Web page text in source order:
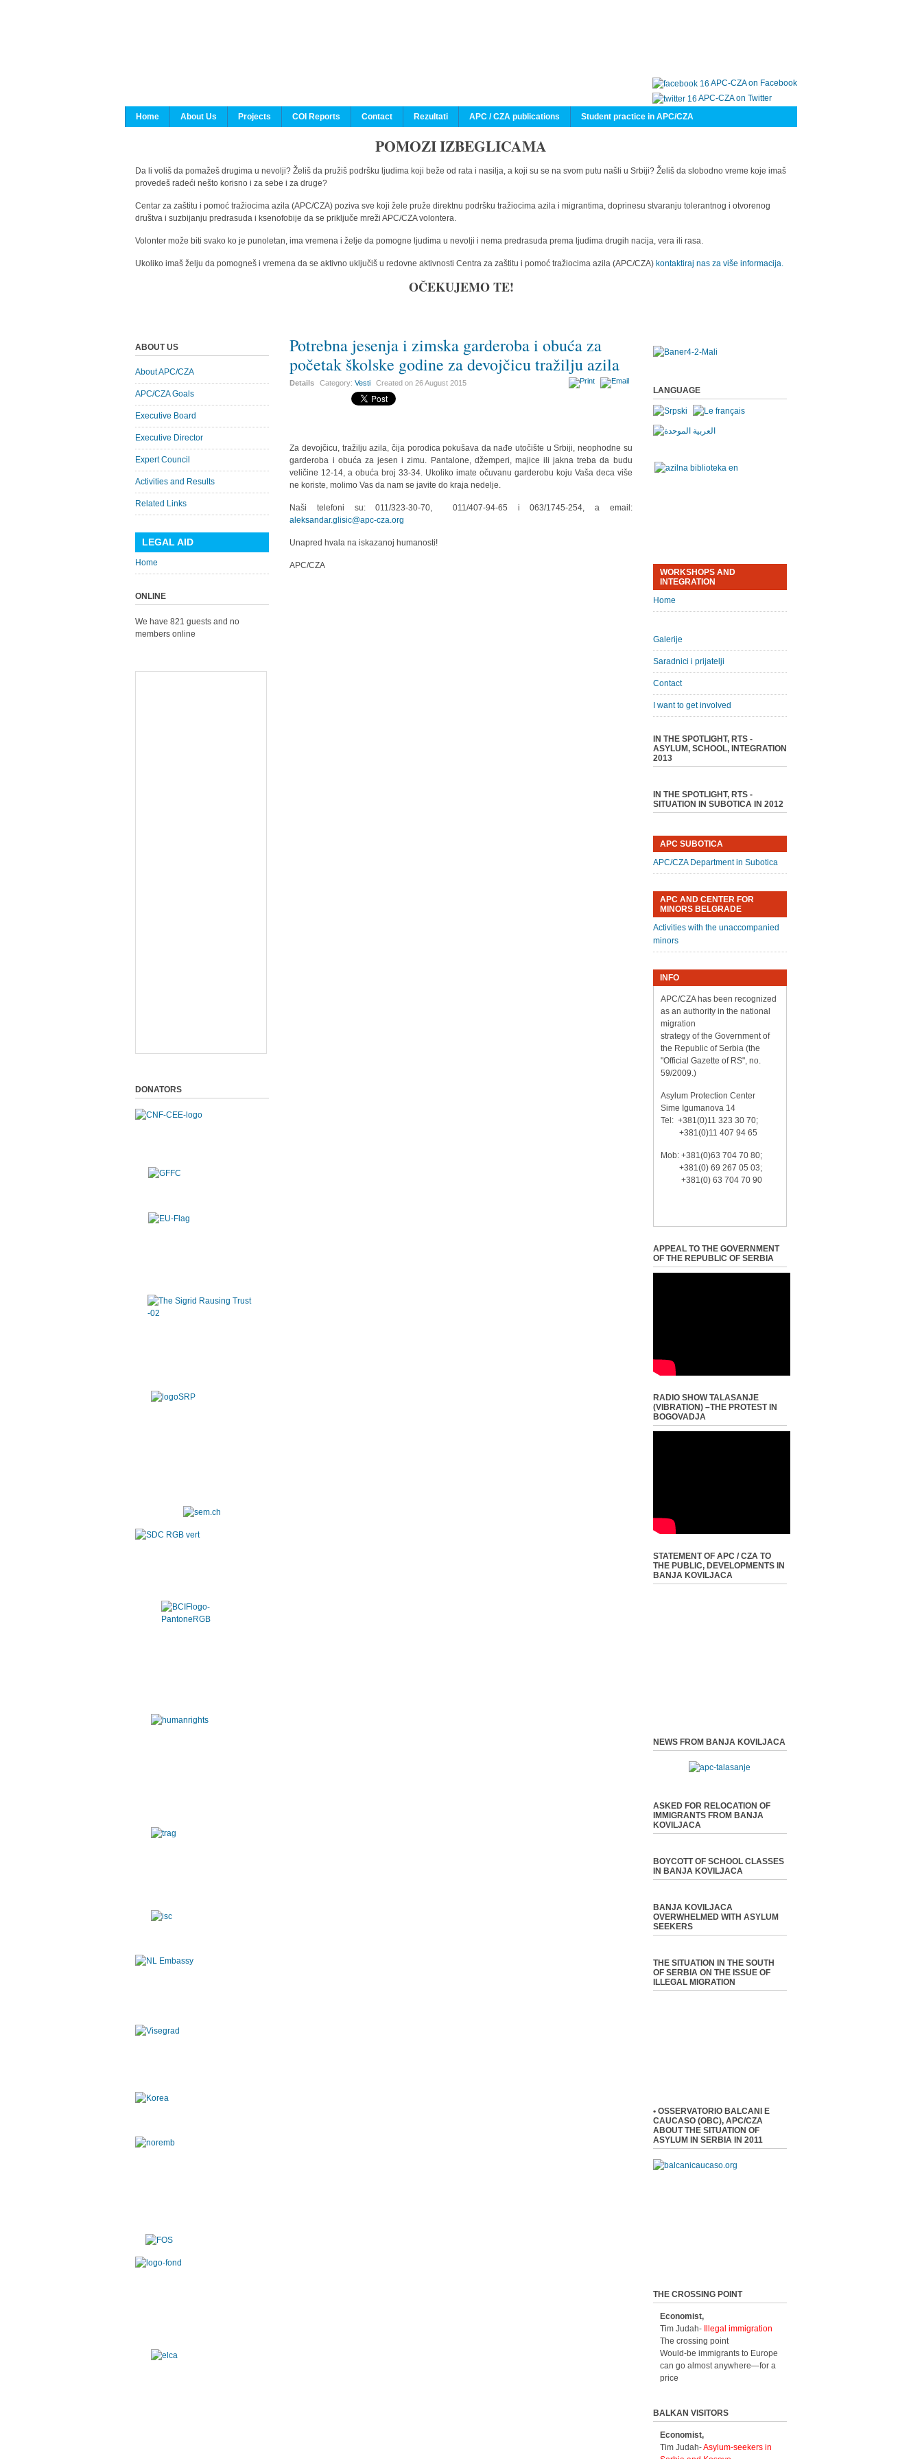
APC-CZA on Facebook
APC-CZA on Twitter
Home
About Us Projects COI Reports Contact Rezultati APC / CZA publications Student practice in APC/CZA
POMOZI IZBEGLICAMA
Da li voliš da pomažeš drugima u nevolji? Želiš da pružiš podršku ljudima koji beže od rata i nasilja, a koji su se na svom putu našli u Srbiji? Želiš da slobodno vreme koje imaš
provedeš radeći nešto korisno i za sebe i za druge?
Centar za zaštitu i pomoć tražiocima azila (APC/CZA) poziva sve koji žele pruže direktnu podršku tražiocima azila i migrantima, doprinesu stvaranju tolerantnog i otvorenog
društva i suzbijanju predrasuda i ksenofobije da se priključe mreži APC/CZA volontera.
Volonter može biti svako ko je punoletan, ima vremena i želje da pomogne ljudima u nevolji i nema predrasuda prema ljudima drugih nacija, vera ili rasa.
Ukoliko imaš želju da pomogneš i vremena da se aktivno uključiš u redovne aktivnosti Centra za zaštitu i pomoć tražiocima azila (APC/CZA) kontaktiraj nas za više informacija.
OČEKUJEMO TE!
Potrebna jesenja i zimska garderoba i obuća za
početak školske godine za devojčicu tražilju azila
Details Category:Vesti Created on26 August 2015
Za devojčicu, tražilju azila, čija porodica pokušava da nađe utočište u Srbiji, neophodne su
garderoba i obuća za jesen i zimu. Pantalone, džemperi, majice ili jakna treba da budu
veličine 12-14, a obuća broj 33-34. Ukoliko imate očuvanu garderobu koju Vaša deca više
ne koriste, molimo Vas da nam se javite do kraja nedelje.
Naši telefoni su: 011/323-30-70, 011/407-94-65 i 063/1745-254, a email:
aleksandar.glisic@apc-cza.org
Unapred hvala na iskazanoj humanosti!
APC/CZA
ABOUT US
About APC/CZA
APC/CZA Goals
Executive Board
Executive Director
Expert Council
Activities and Results
Related Links
LEGAL AID
Home
ONLINE
We have 821 guests and no
members online
DONATORS
LANGUAGE
WORKSHOPS AND
INTEGRATION
Home
Galerije
Saradnici i prijatelji
Contact
I want to get involved
IN THE SPOTLIGHT, RTS -
ASYLUM, SCHOOL, INTEGRATION
2013
IN THE SPOTLIGHT, RTS -
SITUATION IN SUBOTICA IN 2012
APC SUBOTICA
APC/CZA Department in Subotica
APC AND CENTER FOR
MINORS BELGRADE
Activities with the unaccompanied
minors
INFO
APC/CZA has been recognized
as an authority in the national
migration
strategy of the Government of
the Republic of Serbia (the
"Official Gazette of RS", no.
59/2009.)
Asylum Protection Center
Sime Igumanova 14
Tel: +381(0)11 323 30 70;
+381(0)11 407 94 65
Mob: +381(0)63 704 70 80;
+381(0) 69 267 05 03;
+381(0) 63 704 70 90
APPEAL TO THE GOVERNMENT
OF THE REPUBLIC OF SERBIA
RADIO SHOW TALASANJE
(VIBRATION) –THE PROTEST IN
BOGOVADJA
STATEMENT OF APC / CZA TO
THE PUBLIC, DEVELOPMENTS IN
BANJA KOVILJACA
NEWS FROM BANJA KOVILJACA
ASKED FOR RELOCATION OF
IMMIGRANTS FROM BANJA
KOVILJACA
BOYCOTT OF SCHOOL CLASSES
IN BANJA KOVILJACA
BANJA KOVILJACA
OVERWHELMED WITH ASYLUM
SEEKERS
THE SITUATION IN THE SOUTH
OF SERBIA ON THE ISSUE OF
ILLEGAL MIGRATION
• OSSERVATORIO BALCANI E
CAUCASO (OBC), APC/CZA
ABOUT THE SITUATION OF
ASYLUM IN SERBIA IN 2011
THE CROSSING POINT
Economist,
Tim Judah-
Illegal immigration
The crossing point
Would-be immigrants to Europe
can go almost anywhere—for a
price
BALKAN VISITORS
Economist,
Tim Judah-Asylum-seekers in